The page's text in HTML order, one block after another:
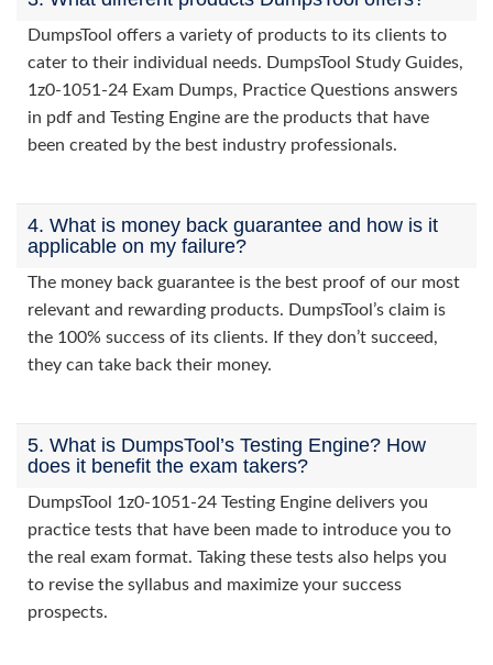
DumpsTool offers a variety of products to its clients to
cater to their individual needs. DumpsTool Study Guides,
1z0-1051-24 Exam Dumps, Practice Questions answers
in pdf and Testing Engine are the products that have
been created by the best industry professionals.
4. What is money back guarantee and how is it
applicable on my failure?
The money back guarantee is the best proof of our most
relevant and rewarding products. DumpsTool’s claim is
the 100% success of its clients. If they don’t succeed,
they can take back their money.
5. What is DumpsTool’s Testing Engine? How
does it benefit the exam takers?
DumpsTool 1z0-1051-24 Testing Engine delivers you
practice tests that have been made to introduce you to
the real exam format. Taking these tests also helps you
to revise the syllabus and maximize your success
prospects.